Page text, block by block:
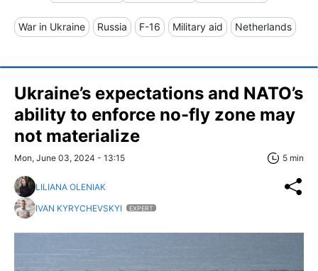
War in Ukraine Russia F-16 Military aid Netherlands
Ukraine’s expectations and NATO’s
ability to enforce no-fly zone may
not materialize
Mon, June 03, 2024 - 13:15 5 min
LILIANA OLENIAK
IVAN KYRYCHEVSKYI
EXPERT